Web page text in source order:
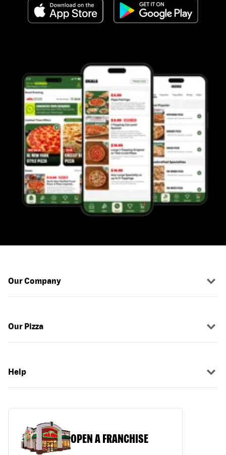
Our Company
Our Pizza
Help
OPEN A FRANCHISE